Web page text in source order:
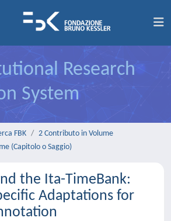
Research
System
FBK
2 Contributo in Volume
(Capitolo o Saggio)
the Ita-TimeBank:
Adaptations for